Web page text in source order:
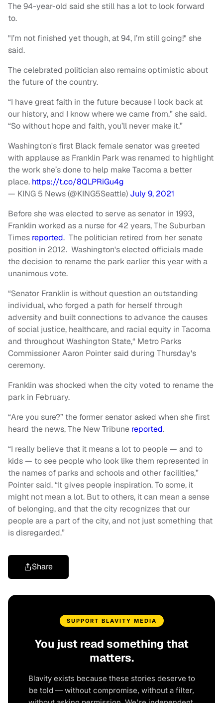
The 94-year-old said she still has a lot to look forward
to.
"I’m not finished yet though, at 94, I’m still going!" she
said.
The celebrated politician also remains optimistic about
the future of the country.
“I have great faith in the future because I look back at
our history, and I know where we came from,” she said.
“So without hope and faith, you’ll never make it.”
Washington's first Black female senator was greeted
with applause as Franklin Park was renamed to highlight
the work she’s done to help make Tacoma a better
place. https://t.co/8QLPRiGu4g
— KING 5 News (@KING5Seattle) July 9, 2021
Before she was elected to serve as senator in 1993,
Franklin worked as a nurse for 42 years, The Suburban
Times reported. The politician retired from her senate
position in 2012. Washington's elected officials made
the decision to rename the park earlier this year with a
unanimous vote.
“Senator Franklin is without question an outstanding
individual, who forged a path for herself through
adversity and built connections to advance the causes
of social justice, healthcare, and racial equity in Tacoma
and throughout Washington State,“ Metro Parks
Commissioner Aaron Pointer said during Thursday's
ceremony.
Franklin was shocked when the city voted to rename the
park in February.
“Are you sure?” the former senator asked when she first
heard the news, The New Tribune reported.
“I really believe that it means a lot to people — and to
kids — to see people who look like them represented in
the names of parks and schools and other facilities,”
Pointer said. “It gives people inspiration. To some, it
might not mean a lot. But to others, it can mean a sense
of belonging, and that the city recognizes that our
people are a part of the city, and not just something that
is disregarded.”
Share
SUPPORT BLAVITY MEDIA
You just read something that
matters.
Blavity exists because these stories deserve to
be told — without compromise, without a filter,